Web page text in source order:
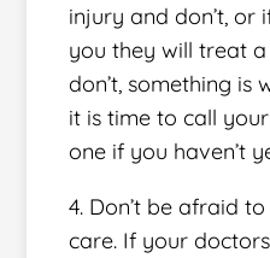
injury and don’t, or
you they will treat
don’t, something is
it is time to call
one if you haven’t
4. Don’t be afraid
care. If your